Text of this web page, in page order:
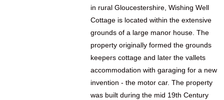
in rural Gloucestershire, Wishing Well
Cottage is located within the extensive
grounds of a large manor house. The
property originally formed the grounds
keepers cottage and later the vallets
accommodation with garaging for a new
invention - the motor car. The property
was built during the mid 19th Century